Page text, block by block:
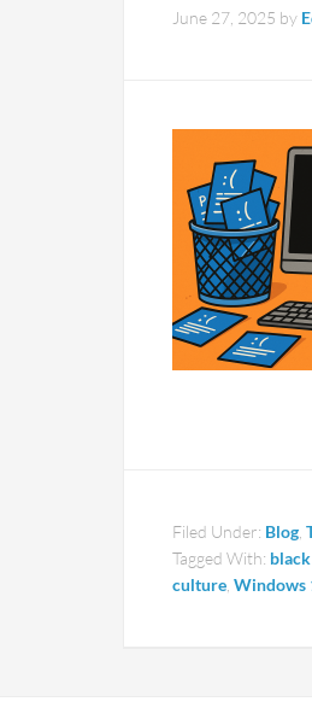
June 27, 2025 by
Filed Under: Blog
Tagged With:
culture Windows